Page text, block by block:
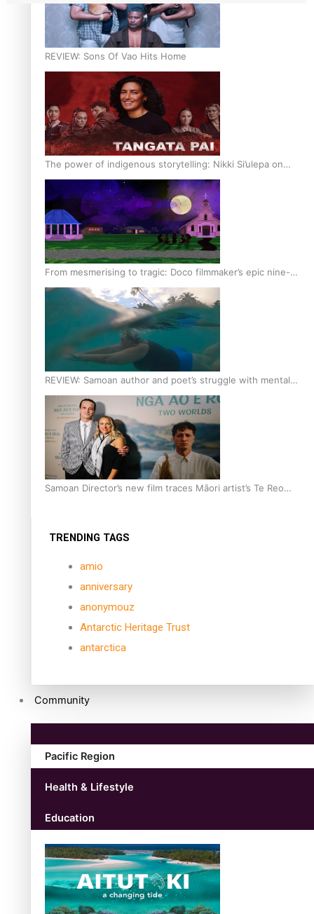
REVIEW: Sons Of Vao Hits Home
The power of indigenous storytelling: Nikki Si’ulepa on
Tangata Pai
From mesmerising to tragic: Doco filmmaker’s epic nine-
year journey to get her film made
REVIEW: Samoan author and poet’s struggle with mental
health is focus of new documentary
Samoan Director’s new film traces Māori artist’s Te Reo
TRENDING TAGS
amio
anniversary
anonymouz
Antarctic Heritage Trust
antarctica
Community
Pacific Region
Health & Lifestyle
Education